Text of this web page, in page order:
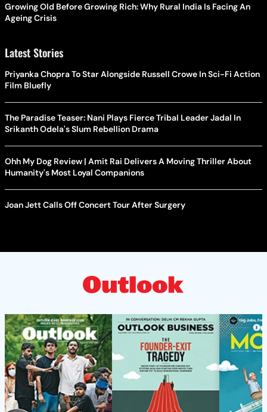
Growing Old Before Growing Rich: Why Rural India Is Facing An
Ageing Crisis
Latest Stories
Priyanka Chopra To Star Alongside Russell Crowe In Sci-Fi Action
Film Bluefly
The Paradise Teaser: Nani Plays Fierce Tribal Leader Jadal In
Srikanth Odela's Slum Rebellion Drama
Ohh My Dog Review | Amit Rai Delivers A Moving Thriller About
Humanity's Most Loyal Companions
Joan Jett Calls Off Concert Tour After Surgery